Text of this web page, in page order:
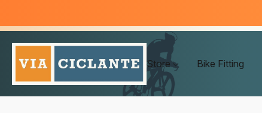
Store Bike Fitting